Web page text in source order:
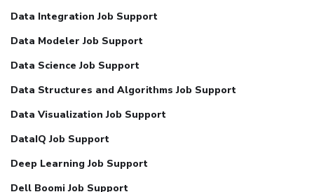
Data Integration Job Support
Data Modeler Job Support
Data Science Job Support
Data Structures and Algorithms Job Support
Data Visualization Job Support
DataIQ Job Support
Deep Learning Job Support
Dell Boomi Job Support